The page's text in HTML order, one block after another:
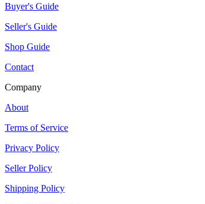
Buyer's Guide
Seller's Guide
Shop Guide
Contact
Company
About
Terms of Service
Privacy Policy
Seller Policy
Shipping Policy